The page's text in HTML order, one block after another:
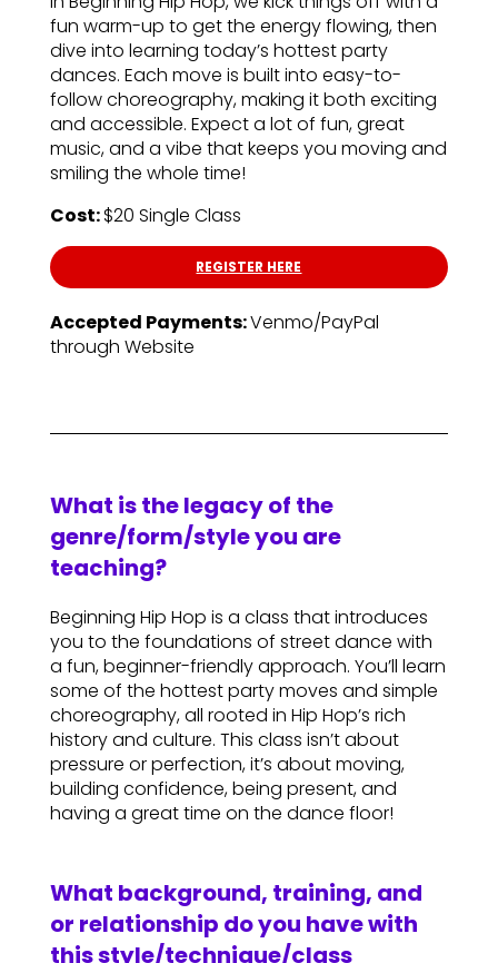
fun warm-up to get the energy flowing, then
dive into learning today’s hottest party
dances. Each move is built into easy-to-
follow choreography, making it both exciting
and accessible. Expect a lot of fun, great
music, and a vibe that keeps you moving and
smiling the whole time!
Cost:$20 Single Class
REGISTER HERE
Accepted Payments:Venmo/PayPal
through Website
What is the legacy of the
genre/form/style you are
teaching?
Beginning Hip Hop is a class that introduces
you to the foundations of street dance with
a fun, beginner-friendly approach. You’ll learn
some of the hottest party moves and simple
choreography, all rooted in Hip Hop’s rich
history and culture. This class isn’t about
pressure or perfection, it’s about moving,
building confidence, being present, and
having a great time on the dance floor!
What background, training, and
or relationship do you have with
this style/technique/class